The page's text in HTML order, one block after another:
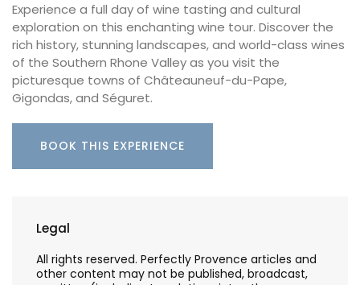
Experience a full day of wine tasting and cultural
exploration on this enchanting wine tour. Discover the
rich history, stunning landscapes, and world-class wines
of the Southern Rhone Valley as you visit the
picturesque towns of Châteauneuf-du-Pape,
Gigondas, and Séguret.
BOOK THIS EXPERIENCE
Legal
All rights reserved. Perfectly Provence articles and
other content may not be published, broadcast,